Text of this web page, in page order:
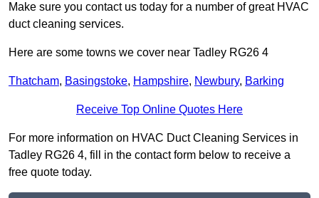
Make sure you contact us today for a number of great HVAC
duct cleaning services.
Here are some towns we cover near Tadley RG26 4
Thatcham, Basingstoke, Hampshire, Newbury, Barking
Receive Top Online Quotes Here
For more information on HVAC Duct Cleaning Services in
Tadley RG26 4, fill in the contact form below to receive a
free quote today.